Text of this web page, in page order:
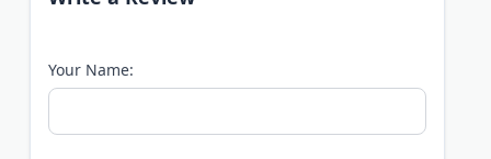
Your Name: